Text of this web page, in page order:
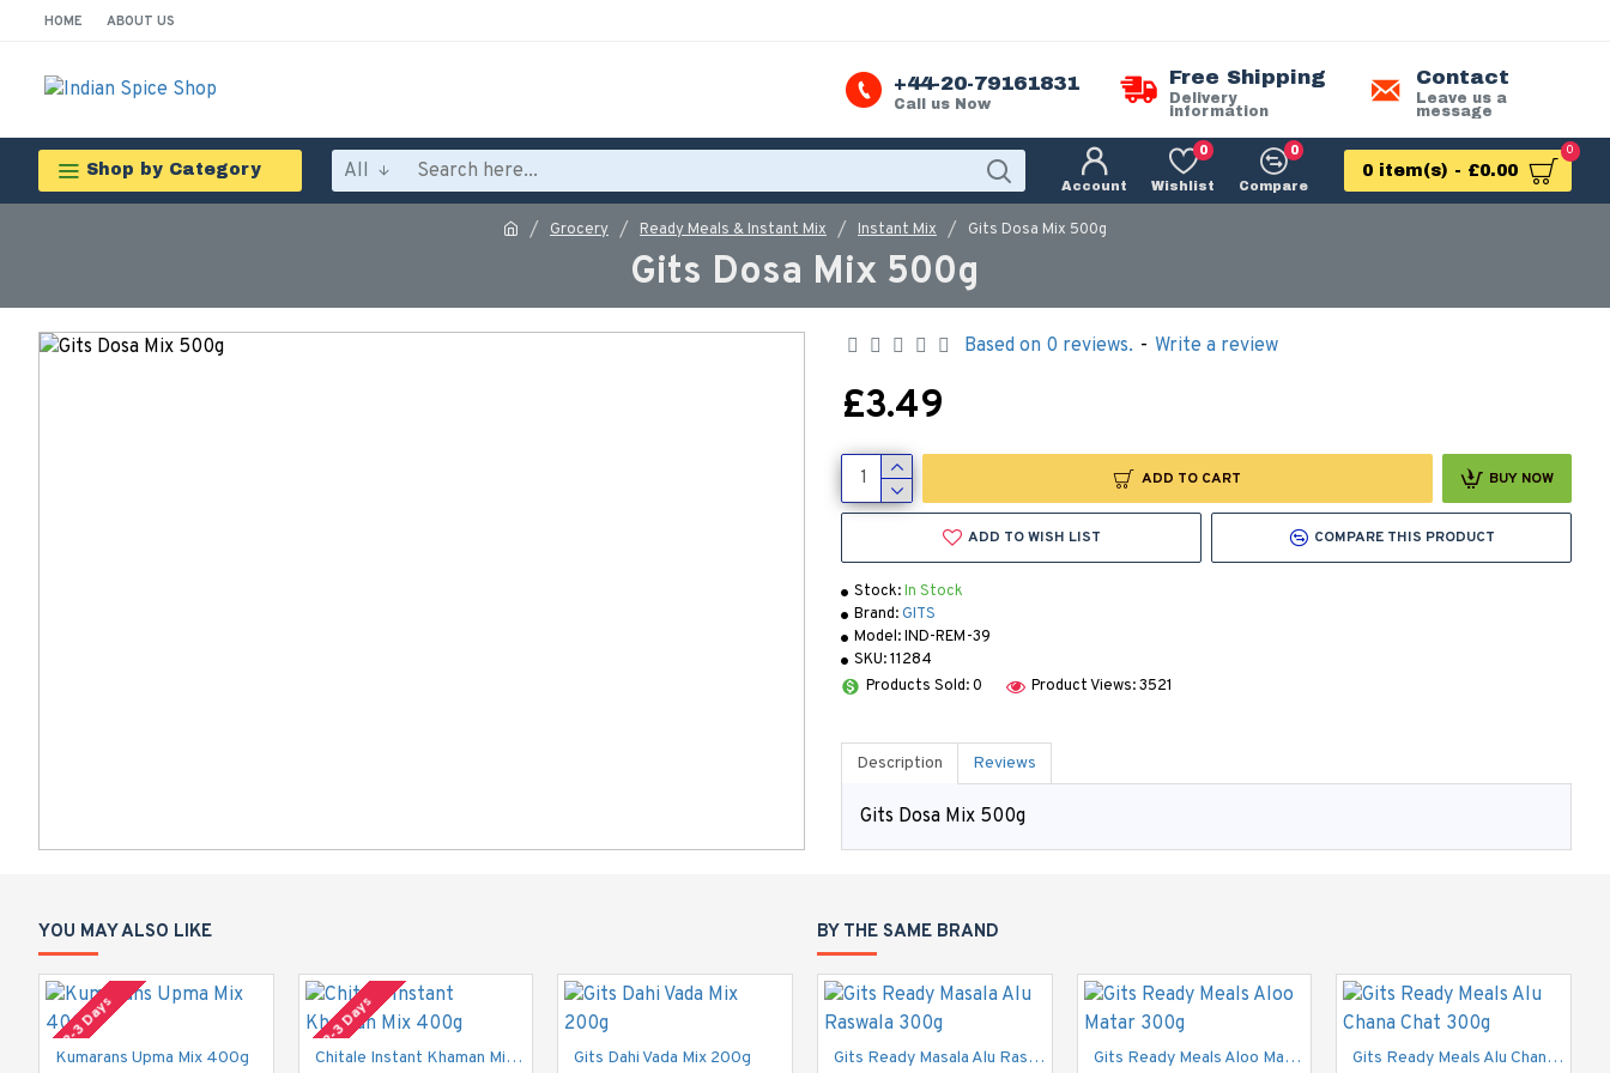
HOME ABOUT US
+44-20-79161831
Call us Now
Free Shipping
Delivery
information
Contact
Leave us a
message
Shop by Category All
Account Wishlist
0
Compare
0
0 item(s) - £0.00
0
Grocery Ready Meals & Instant Mix Instant Mix Gits Dosa Mix 500g
Gits Dosa Mix 500g
Stock:In Stock
Brand:GITS
Model:IND-REM-39
SKU:11284
Products Sold: 0
Product Views: 3521
Based on 0 reviews. - Write a review
£3.49
ADD TO CART BUY NOW
ADD TO WISH LIST COMPARE THIS PRODUCT
Description Reviews
Gits Dosa Mix 500g
YOU MAY ALSO LIKE
2-3 Days
Kumarans Upma Mix 400g
2-3 Days
Chitale Instant Khaman Mix 400g Gits Dahi Vada Mix 200g Gits Dahi Vada Mix 500g
Gits Dosai Mix 200g
£1.40
BY THE SAME BRAND
Gits Ready Masala Alu Raswala 300g Gits Ready Meals Aloo Matar 300g Gits Ready Meals Alu Chana Chat 300g